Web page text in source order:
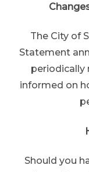
The City of
Statement
periodically
informed on
Should you